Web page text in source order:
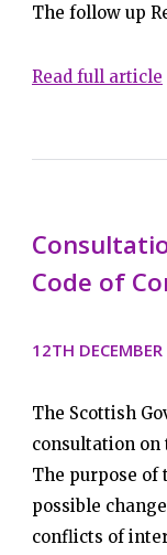
The follow up
Read full article
Code of
12TH
The Scottish
consultation on
The purpose of
possible
conflicts of